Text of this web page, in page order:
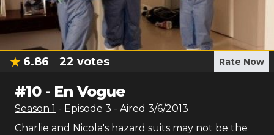
6.86 22 votes Rate Now
#10- En Vogue
Season 1 - Episode 3 - Aired 3/6/2013
Charlie and Nicola's hazard suits may not be the